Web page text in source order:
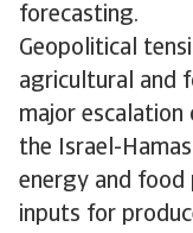
forecasting.
Geopolitical
agricultural and
major escalation
the Israel-
energy and food
inputs for